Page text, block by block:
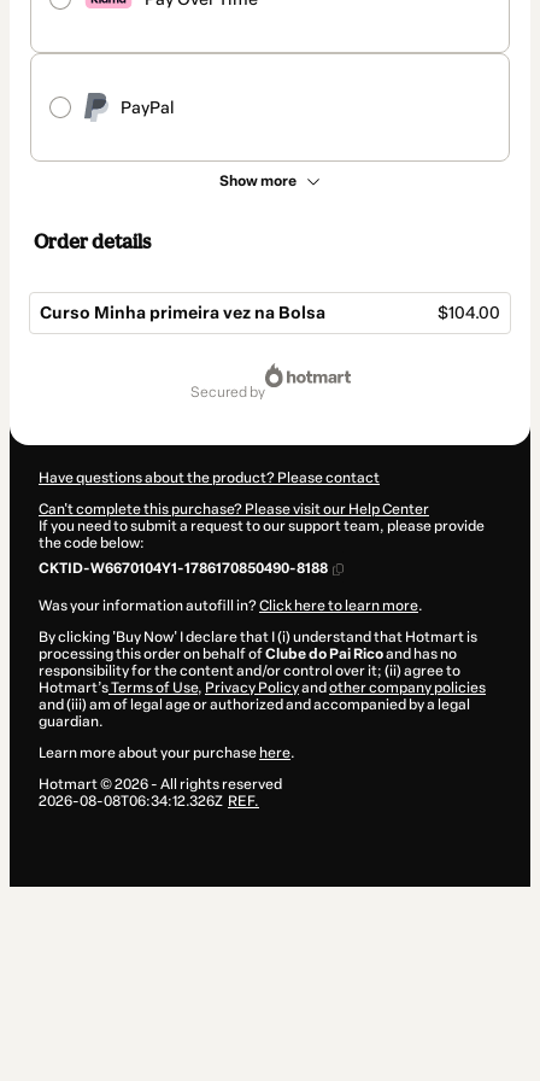
PayPal
Show more
Order details
Curso Minha primeira vez na Bolsa $104.00
secured by
Have questions about the product? Please contact
Can't complete this purchase? Please visit our Help Center
If you need to submit a request to our support team, please provide
the code below:
CKTID-W6670104Y1-1786170850490-8188
Was your information autofill in?Click here to learn more.
By clicking 'Buy Now' I declare that I (i) understand that Hotmart is
processing this order on behalf ofClube do Pai Ricoand has no
responsibility for the content and/or control over it; (ii) agree to
Hotmart’sTerms of Use, Privacy Policyand other company policies
and (iii) am of legal age or authorized and accompanied by a legal
guardian.
Learn more about your purchase here.
Hotmart ©2026- All rights reserved
2026-08-08T06:34:12.326Z REF.